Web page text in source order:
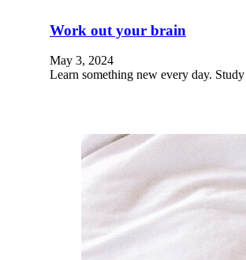
Work out your brain
May 3, 2024
Learn something new every day.